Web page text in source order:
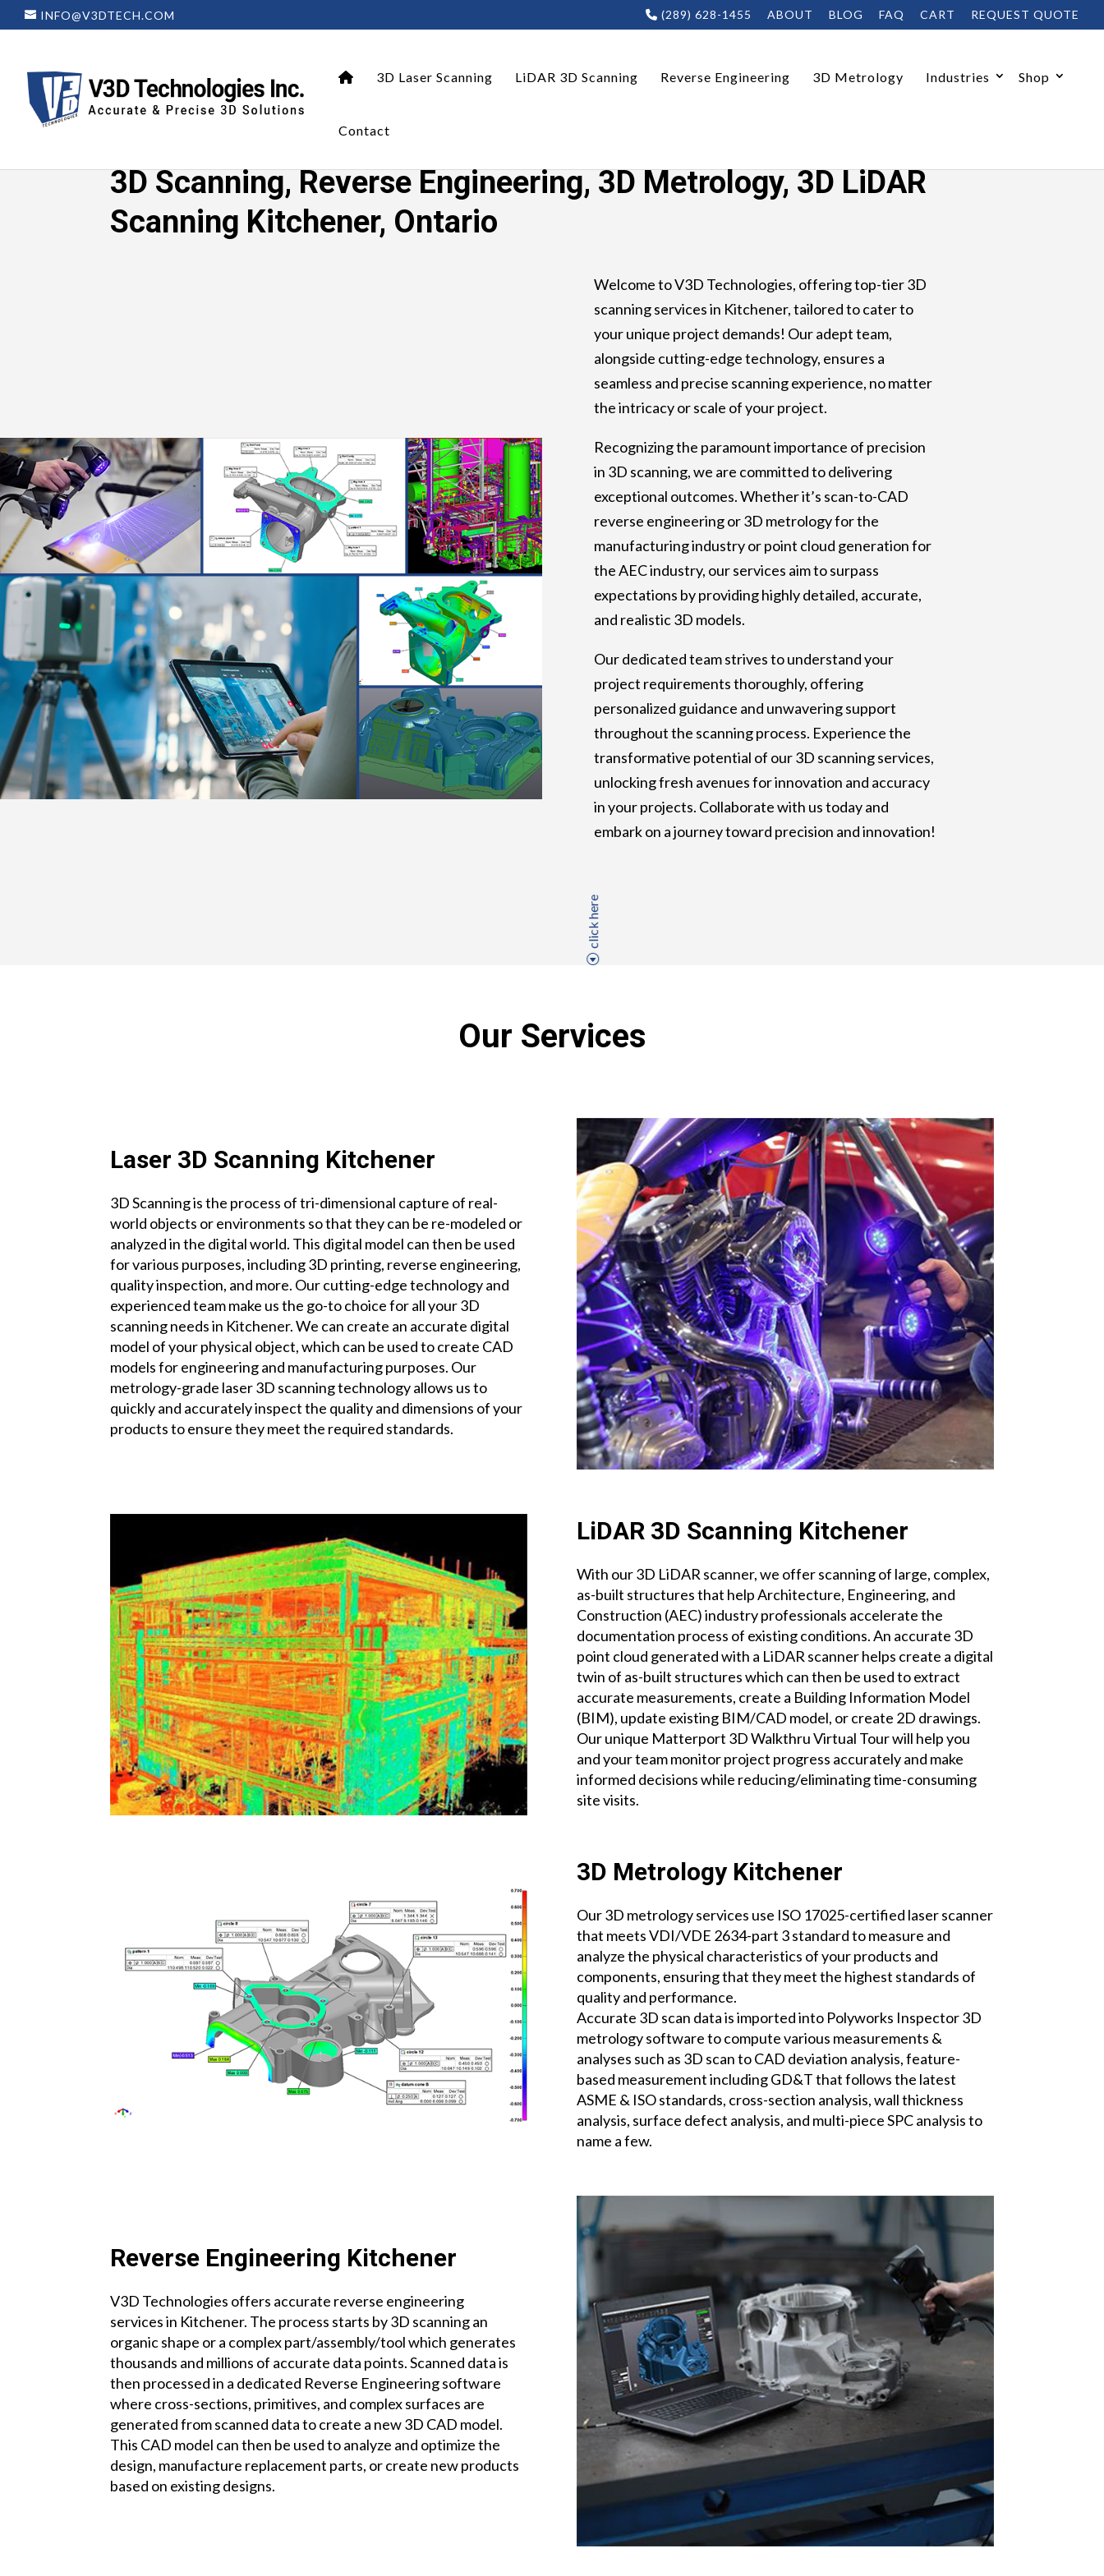
INFO@V3DTECH.COM (289) 628-1455 ABOUT BLOG FAQ CART REQUEST QUOTE
3D Laser Scanning LiDAR 3D Scanning Reverse Engineering 3D Metrology Industries Shop
Contact
3D Scanning, Reverse Engineering, 3D Metrology, 3D LiDAR
Scanning Kitchener, Ontario
Welcome to V3D Technologies, offering top-tier 3D
scanning services in Kitchener, tailored to cater to
your unique project demands! Our adept team,
alongside cutting-edge technology, ensures a
seamless and precise scanning experience, no matter
the intricacy or scale of your project.
Recognizing the paramount importance of precision
in 3D scanning, we are committed to delivering
exceptional outcomes. Whether it’s scan-to-CAD
reverse engineering or 3D metrology for the
manufacturing industry or point cloud generation for
the AEC industry, our services aim to surpass
expectations by providing highly detailed, accurate,
and realistic 3D models.
Our dedicated team strives to understand your
project requirements thoroughly, offering
personalized guidance and unwavering support
throughout the scanning process. Experience the
transformative potential of our 3D scanning services,
unlocking fresh avenues for innovation and accuracy
in your projects. Collaborate with us today and
embark on a journey toward precision and innovation!
click here
Our Services
Laser 3D Scanning Kitchener
3D Scanning is the process of tri-dimensional capture of real-
world objects or environments so that they can be re-modeled or
analyzed in the digital world. This digital model can then be used
for various purposes, including 3D printing, reverse engineering,
quality inspection, and more. Our cutting-edge technology and
experienced team make us the go-to choice for all your 3D
scanning needs in Kitchener. We can create an accurate digital
model of your physical object, which can be used to create CAD
models for engineering and manufacturing purposes. Our
metrology-grade laser 3D scanning technology allows us to
quickly and accurately inspect the quality and dimensions of your
products to ensure they meet the required standards.
LiDAR 3D Scanning Kitchener
With our 3D LiDAR scanner, we offer scanning of large, complex,
as-built structures that help Architecture, Engineering, and
Construction (AEC) industry professionals accelerate the
documentation process of existing conditions. An accurate 3D
point cloud generated with a LiDAR scanner helps create a digital
twin of as-built structures which can then be used to extract
accurate measurements, create a Building Information Model
(BIM), update existing BIM/CAD model, or create 2D drawings.
Our unique Matterport 3D Walkthru Virtual Tour will help you
and your team monitor project progress accurately and make
informed decisions while reducing/eliminating time-consuming
site visits.
3D Metrology Kitchener
Our 3D metrology services use ISO 17025-certified laser scanner
that meets VDI/VDE 2634-part 3 standard to measure and
analyze the physical characteristics of your products and
components, ensuring that they meet the highest standards of
quality and performance.
Accurate 3D scan data is imported into Polyworks Inspector 3D
metrology software to compute various measurements &
analyses such as 3D scan to CAD deviation analysis, feature-
based measurement including GD&T that follows the latest
ASME & ISO standards, cross-section analysis, wall thickness
analysis, surface defect analysis, and multi-piece SPC analysis to
name a few.
Reverse Engineering Kitchener
V3D Technologies offers accurate reverse engineering
servicesin Kitchener. The process starts by 3D scanning an
organic shape or a complex part/assembly/tool which generates
thousands and millions of accurate data points. Scanned data is
then processed in a dedicated Reverse Engineering software
where cross-sections, primitives, and complex surfaces are
generated from scanned data to create a new 3D CAD model.
This CAD model can then be used to analyze and optimize the
design, manufacture replacement parts, or create new products
based on existing designs.